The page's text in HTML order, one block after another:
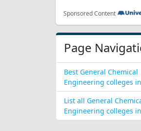
Sponsored Content
Page
Best General Chemical
Engineering colleges
List all General
Engineering colleges